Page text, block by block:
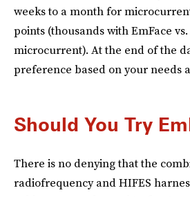
weeks to a month for
points (thousands with EmFace
microcurrent). At the end of the
preference based on your needs
Should You Try
There is no denying that the
radiofrequency and HIFES